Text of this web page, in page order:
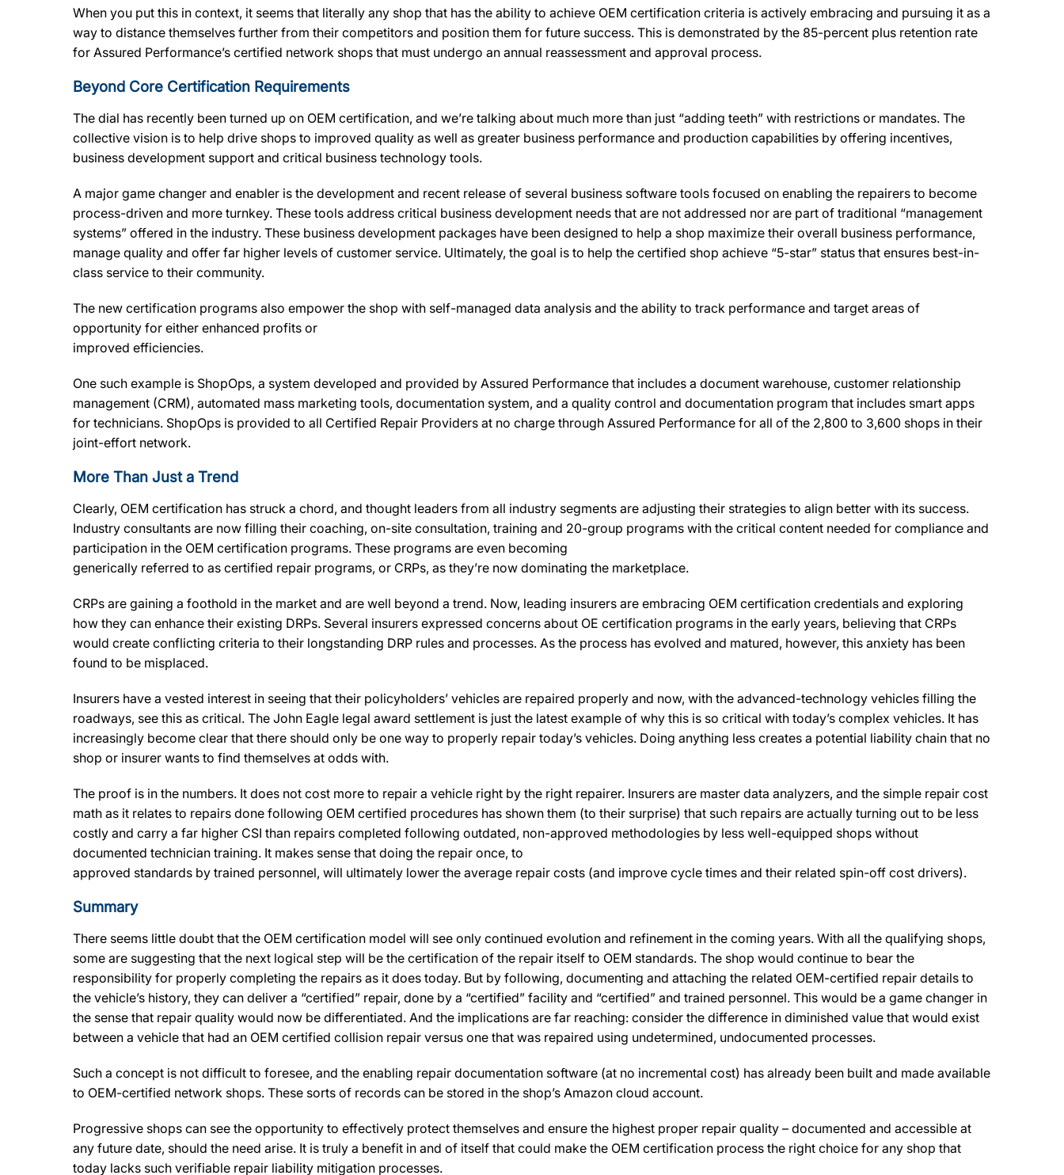
When you put this in context, it seems that literally any shop that has the ability to achieve OEM certification criteria is actively embracing and pursuing it as a
way to distance themselves further from their competitors and position them for future success. This is demonstrated by the 85-percent plus retention rate
for Assured Performance’s certified network shops that must undergo an annual reassessment and approval process.
Beyond Core Certification Requirements
The dial has recently been turned up on OEM certification, and we’re talking about much more than just “adding teeth” with restrictions or mandates. The
collective vision is to help drive shops to improved quality as well as greater business performance and production capabilities by offering incentives,
business development support and critical business technology tools.
A major game changer and enabler is the development and recent release of several business software tools focused on enabling the repairers to become
process-driven and more turnkey. These tools address critical business development needs that are not addressed nor are part of traditional “management
systems” offered in the industry. These business development packages have been designed to help a shop maximize their overall business performance,
manage quality and offer far higher levels of customer service. Ultimately, the goal is to help the certified shop achieve “5-star” status that ensures best-in-
class service to their community.
The new certification programs also empower the shop with self-managed data analysis and the ability to track performance and target areas of
opportunity for either enhanced profits or
improved efficiencies.
One such example is ShopOps, a system developed and provided by Assured Performance that includes a document warehouse, customer relationship
management (CRM), automated mass marketing tools, documentation system, and a quality control and documentation program that includes smart apps
for technicians. ShopOps is provided to all Certified Repair Providers at no charge through Assured Performance for all of the 2,800 to 3,600 shops in their
joint-effort network.
More Than Just a Trend
Clearly, OEM certification has struck a chord, and thought leaders from all industry segments are adjusting their strategies to align better with its success.
Industry consultants are now filling their coaching, on-site consultation, training and 20-group programs with the critical content needed for compliance and
participation in the OEM certification programs. These programs are even becoming
generically referred to as certified repair programs, or CRPs, as they’re now dominating the marketplace.
CRPs are gaining a foothold in the market and are well beyond a trend. Now, leading insurers are embracing OEM certification credentials and exploring
how they can enhance their existing DRPs. Several insurers expressed concerns about OE certification programs in the early years, believing that CRPs
would create conflicting criteria to their longstanding DRP rules and processes. As the process has evolved and matured, however, this anxiety has been
found to be misplaced.
Insurers have a vested interest in seeing that their policyholders’ vehicles are repaired properly and now, with the advanced-technology vehicles filling the
roadways, see this as critical. The John Eagle legal award settlement is just the latest example of why this is so critical with today’s complex vehicles. It has
increasingly become clear that there should only be one way to properly repair today’s vehicles. Doing anything less creates a potential liability chain that no
shop or insurer wants to find themselves at odds with.
The proof is in the numbers. It does not cost more to repair a vehicle right by the right repairer. Insurers are master data analyzers, and the simple repair cost
math as it relates to repairs done following OEM certified procedures has shown them (to their surprise) that such repairs are actually turning out to be less
costly and carry a far higher CSI than repairs completed following outdated, non-approved methodologies by less well-equipped shops without
documented technician training. It makes sense that doing the repair once, to
approved standards by trained personnel, will ultimately lower the average repair costs (and improve cycle times and their related spin-off cost drivers).
Summary
There seems little doubt that the OEM certification model will see only continued evolution and refinement in the coming years. With all the qualifying shops,
some are suggesting that the next logical step will be the certification of the repair itself to OEM standards. The shop would continue to bear the
responsibility for properly completing the repairs as it does today. But by following, documenting and attaching the related OEM-certified repair details to
the vehicle’s history, they can deliver a “certified” repair, done by a “certified” facility and “certified” and trained personnel. This would be a game changer in
the sense that repair quality would now be differentiated. And the implications are far reaching: consider the difference in diminished value that would exist
between a vehicle that had an OEM certified collision repair versus one that was repaired using undetermined, undocumented processes.
Such a concept is not difficult to foresee, and the enabling repair documentation software (at no incremental cost) has already been built and made available
to OEM-certified network shops. These sorts of records can be stored in the shop’s Amazon cloud account.
Progressive shops can see the opportunity to effectively protect themselves and ensure the highest proper repair quality – documented and accessible at
any future date, should the need arise. It is truly a benefit in and of itself that could make the OEM certification process the right choice for any shop that
today lacks such verifiable repair liability mitigation processes.